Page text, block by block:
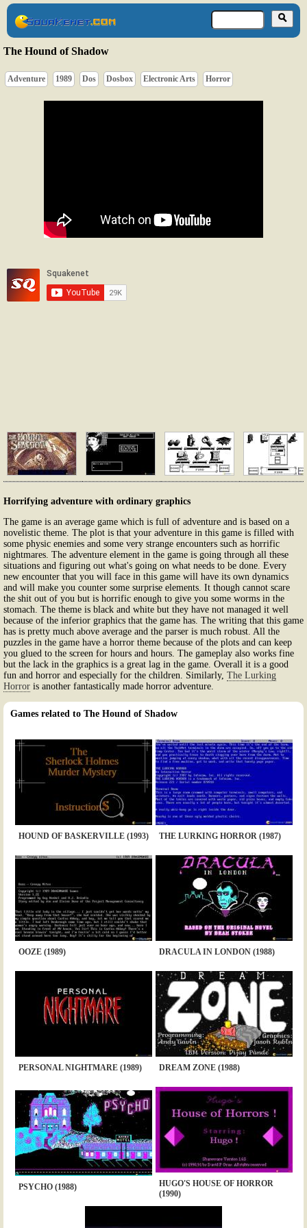
The Hound of Shadow
Adventure 1989 Dos Dosbox Electronic Arts Horror
Horrifying adventure with ordinary graphics
The game is an average game which is full of adventure and is based on a
novelistic theme. The plot is that your adventure in this game is filled with
some physic enemies and some very strange encounters such as horrific
nightmares. The adventure element in the game is going through all these
situations and figuring out what's going on what needs to be done. Every
new encounter that you will face in this game will have its own dynamics
and will make you counter some surprise elements. It though cannot scare
the shit out of you but is horrific enough to give you some worms in the
stomach. The theme is black and white but they have not managed it well
because of the inferior graphics that the game has. The writing that this game
has is pretty much above average and the parser is much robust. All the
puzzles in the game have a horror theme because of the plots and can keep
you glued to the screen for hours and hours. The gameplay also works fine
but the lack in the graphics is a great lag in the game. Overall it is a good
fun and horror and especially for the children. Similarly, The Lurking
Horror is another fantastically made horror adventure.
Games related to The Hound of Shadow
HOUND OF BASKERVILLE (1993) THE LURKING HORROR (1987)
OOZE (1989) DRACULA IN LONDON (1988)
PERSONAL NIGHTMARE (1989) DREAM ZONE (1988)
PSYCHO (1988)
HUGO'S HOUSE OF HORROR
(1990)